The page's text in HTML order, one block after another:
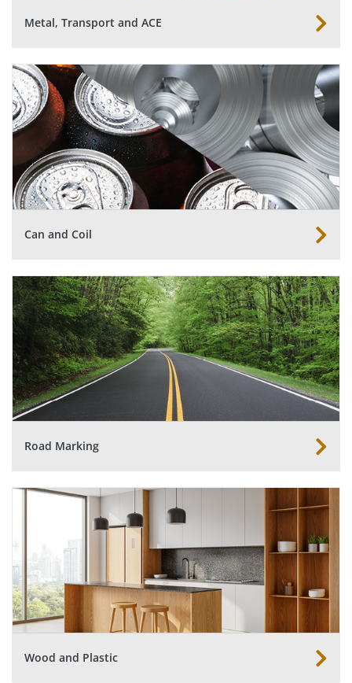
Metal, Transport and ACE
Can and Coil
Road Marking
Wood and Plastic